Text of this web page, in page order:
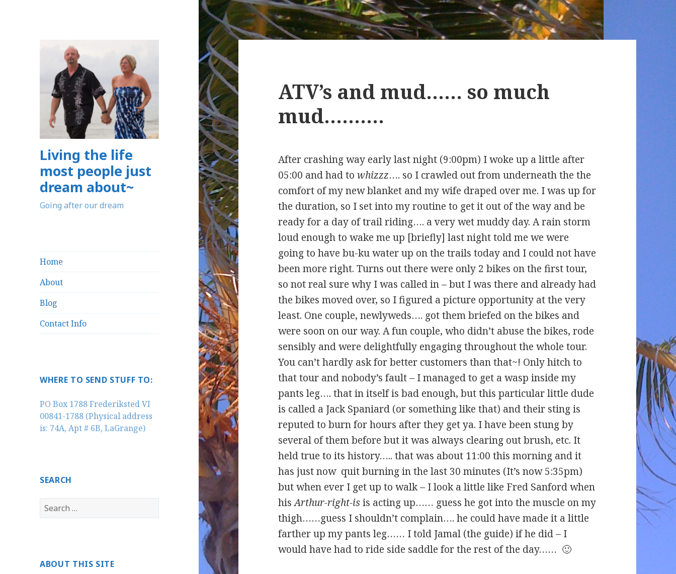
Living the life
most people just
dream about~
Going after our dream
Home
About
Blog
Contact Info
WHERE TO SEND STUFF TO:
PO Box 1788 Frederiksted VI
00841-1788 (Physical address
is: 74A, Apt # 6B, LaGrange)
SEARCH
Search
for:
ABOUT THIS SITE
ATV’s and mud…… so much
mud……….
After crashing way early last night (9:00pm) I woke up a little after
05:00 and had towhizzz…. so I crawled out from underneath the the
comfort of my new blanket and my wife draped over me. I was up for
the duration, so I set into my routine to get it out of the way and be
ready for a day of trail riding…. a very wet muddy day. A rain storm
loud enough to wake me up [briefly] last night told me we were
going to have bu-ku water up on the trails today and I could not have
been more right. Turns out there were only 2 bikes on the first tour,
so not real sure why I was called in – but I was there and already had
the bikes moved over, so I figured a picture opportunity at the very
least. One couple, newlyweds…. got them briefed on the bikes and
were soon on our way. A fun couple, who didn’t abuse the bikes, rode
sensibly and were delightfully engaging throughout the whole tour.
You can’t hardly ask for better customers than that~! Only hitch to
that tour and nobody’s fault – I managed to get a wasp inside my
pants leg…. that in itself is bad enough, but this particular little dude
is called a Jack Spaniard (or something like that) and their sting is
reputed to burn for hours after they get ya. I have been stung by
several of them before but it was always clearing out brush, etc. It
held true to its history….. that was about 11:00 this morning and it
has just now quit burning in the last 30 minutes (It’s now 5:35pm)
but when ever I get up to walk – I look a little like Fred Sanford when
hisArthur-right-isis acting up…… guess he got into the muscle on my
thigh……guess I shouldn’t complain…. he could have made it a little
farther up my pants leg…… I told Jamal (the guide) if he did – I
would have had to ride side saddle for the rest of the day…… 🙂